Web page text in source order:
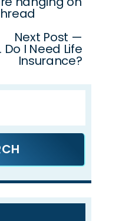
Next Post —
Do I Need Life
Insurance?